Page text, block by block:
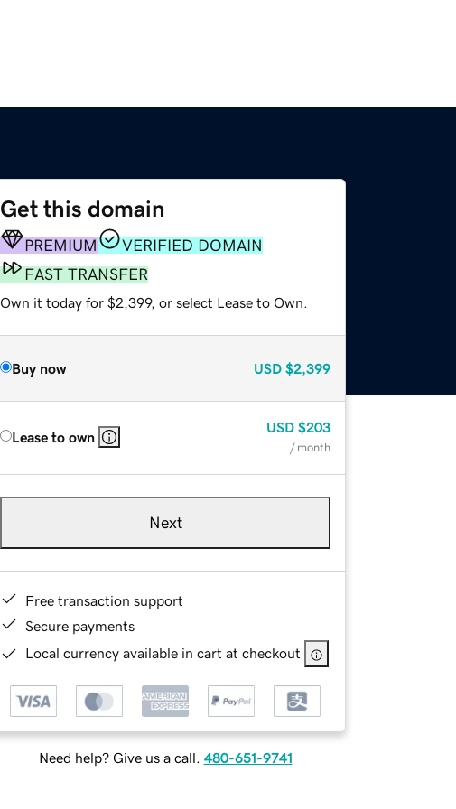
Get this domain
PREMIUM
VERIFIED DOMAIN
FAST TRANSFER
Own it today for $2,399, or select Lease to Own.
Buy now USD $2,399
Lease to own
USD $203
/ month
Next
Free transaction support
Secure payments
Local currency available in cart at checkout
Need help? Give us a call. 480-651-9741